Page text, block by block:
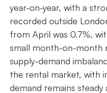
year-on-year, with a
recorded outside
from April was 0.7%,
small month-on-month
supply-demand
the rental market, with
demand remains